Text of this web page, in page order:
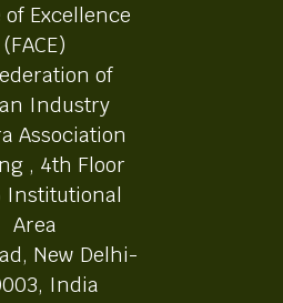
of Excellence
(FACE)
of
Industry
Association
, 4th Floor
Institutional
Area
New Delhi-
India